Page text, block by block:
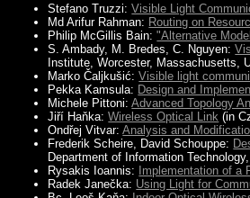
Stefano Truzzi:Visible Light
Md Arifur Rahman: Routing on
Philip McGillis Bain:"Alternative
S. Ambady, M. Bredes, C. Nguyen:
Institute, Worcester, Massachusetts,
Marko Čaljkušić:Visible light
Pekka Kamsula: Design and
Michele Pittoni:Advanced Topology
Jiří Haňka:Wireless Optical Link (in
Ondřej Vitvar:Analysis and
Frederik Scheire, David Schouppe:
Department of Information
Rysakis Ioannis:
Implementation of a
Radek Janečka: Using Light for